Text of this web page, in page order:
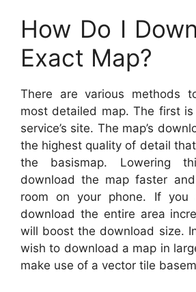
How Do I
Exact Map?
There are various methods
most detailed map. The first
service’s site. The map’s
the highest quality of detail
the basismap. Lowering
download the map faster
room on your phone. If you
download the entire area
will boost the download size.
wish to download a map in
make use of a vector tile